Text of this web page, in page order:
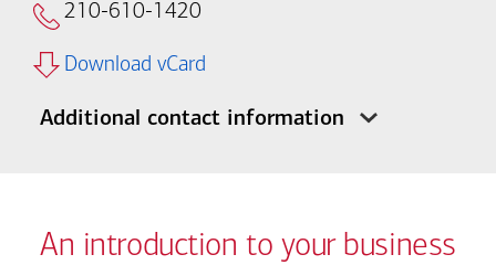
210-610-1420
Download vCard
Additional contact information
An introduction to your business